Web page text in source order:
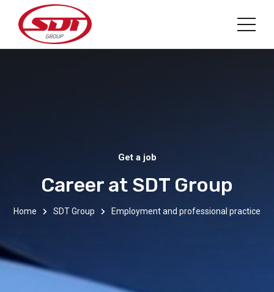
Get a job
Career at SDT Group
Home SDT Group Employment and professional practice